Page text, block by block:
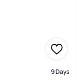
9 Days